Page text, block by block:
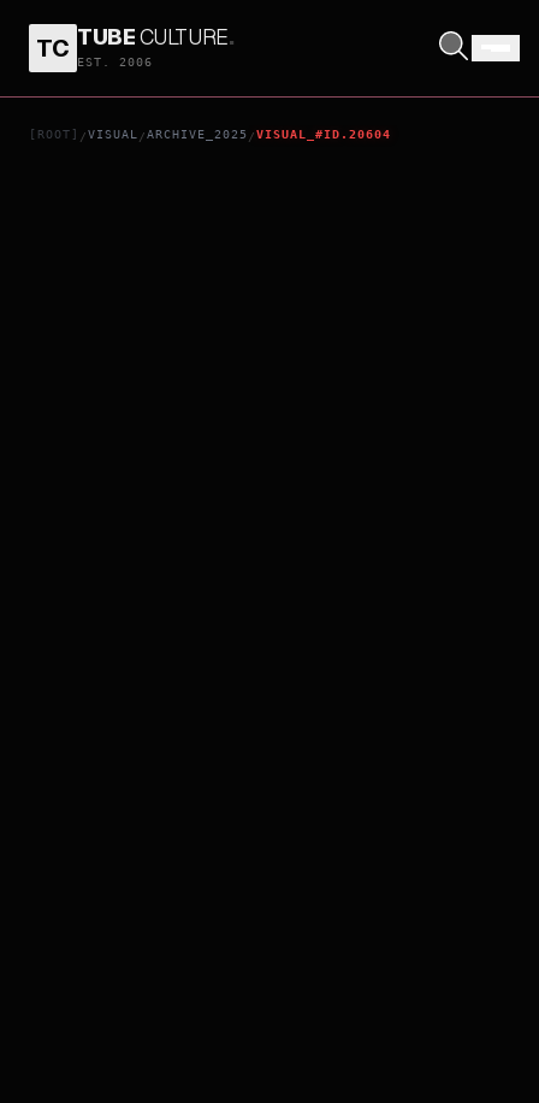
TC TUBECULTURE.
EST. 2006
[ROOT] /VISUAL /ARCHIVE_2025 /VISUAL_#ID.20604
A WRITER'S ODYSSEY II